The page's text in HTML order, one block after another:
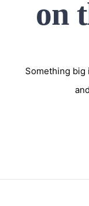
on
Something big